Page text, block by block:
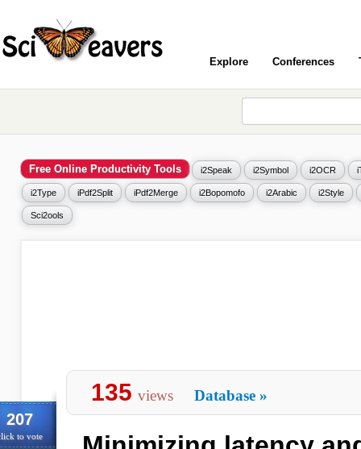
Explore Conferences
Free Online Productivity Tools i2Speak i2Symbol i2OCR
i2Type iPdf2Split iPdf2Merge i2Bopomofo i2Arabic i2Style
Sci2ools
207
to vote
135 views Database »